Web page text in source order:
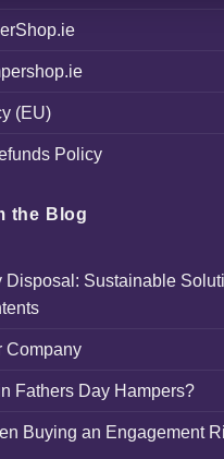
(EU)
Policy
the Blog
Disposal: Sustainable
Company
Fathers Day Hampers?
Buying an Engagement